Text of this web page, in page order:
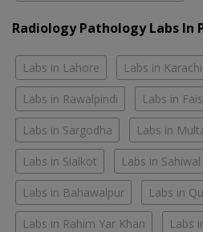
Radiology Pathology Labs In
Labs in Lahore Labs in Karachi
Labs in Rawalpindi Labs in
Labs in Sargodha Labs in
Labs in Sialkot Labs in Sahiwal
Labs in Bahawalpur Labs in
Labs in Rahim Yar Khan Labs